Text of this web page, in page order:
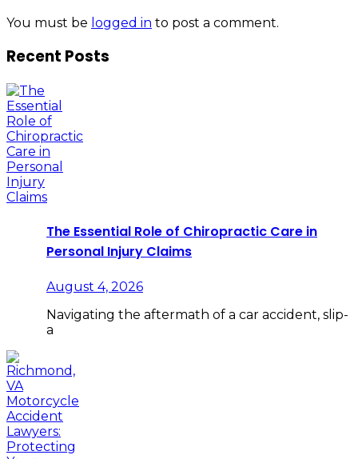
You must be logged in to post a comment.
Recent Posts
The Essential Role of Chiropractic Care in
Personal Injury Claims
August 4, 2026
Navigating the aftermath of a car accident, slip-
a